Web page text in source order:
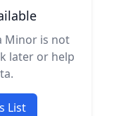
Minor is not
later or help
List